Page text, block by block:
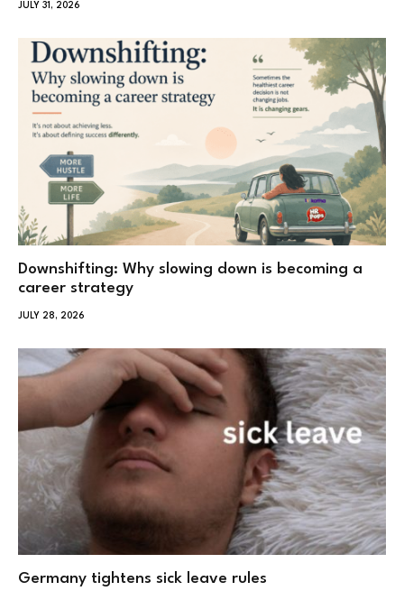
JULY 31, 2026
Downshifting: Why slowing down is becoming a
career strategy
JULY 28, 2026
Germany tightens sick leave rules